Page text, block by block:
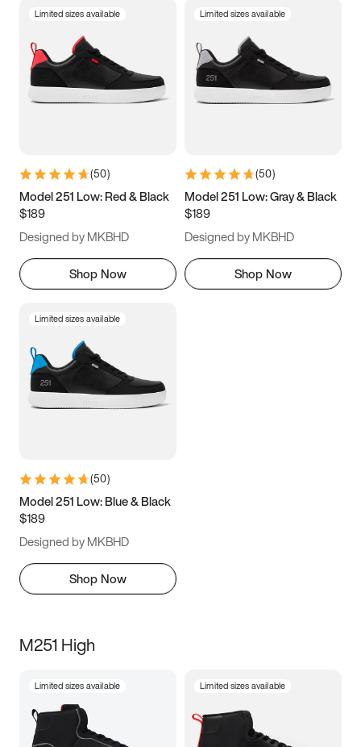
3.5 4 4.5
5.5 6 6.5 7
9.5 10 10.5
11.5
Limited sizes available
(50)
Model 251 Low: Red & Black
$189
Designed by MKBHD
Shop Now
Limited sizes available
(50)
Model 251 Low: Gray & Black
$189
Designed by MKBHD
Shop Now
Limited sizes available
(50)
Model 251 Low: Blue & Black
$189
Designed by MKBHD
Shop Now
M251 High
Limited sizes available Limited sizes available